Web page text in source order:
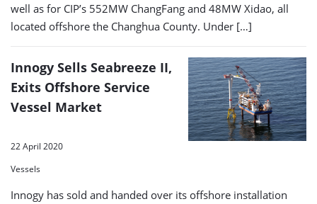
well as for CIP’s 552MW ChangFang and 48MW Xidao, all
located offshore the Changhua County. Under […]
Innogy Sells Seabreeze II,
Exits Offshore Service
Vessel Market
22 April 2020
Vessels
Innogy has sold and handed over its offshore installation